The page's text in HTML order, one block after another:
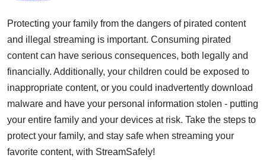
Protecting your family from the dangers of pirated content
and illegal streaming is important. Consuming pirated
content can have serious consequences, both legally and
financially. Additionally, your children could be exposed to
inappropriate content, or you could inadvertently download
malware and have your personal information stolen - putting
your entire family and your devices at risk. Take the steps to
protect your family, and stay safe when streaming your
favorite content, with StreamSafely!